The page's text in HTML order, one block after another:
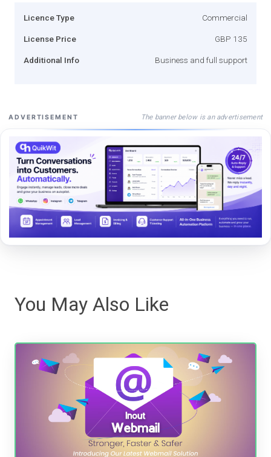
Licence Type Commercial
License Price GBP 135
Additional Info Business and full support
ADVERTISEMENT The banner below is an advertisement
You May Also Like